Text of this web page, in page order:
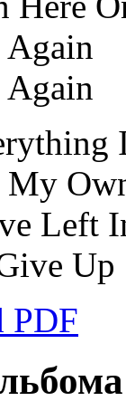
Again
Again
Left
Up
PDF